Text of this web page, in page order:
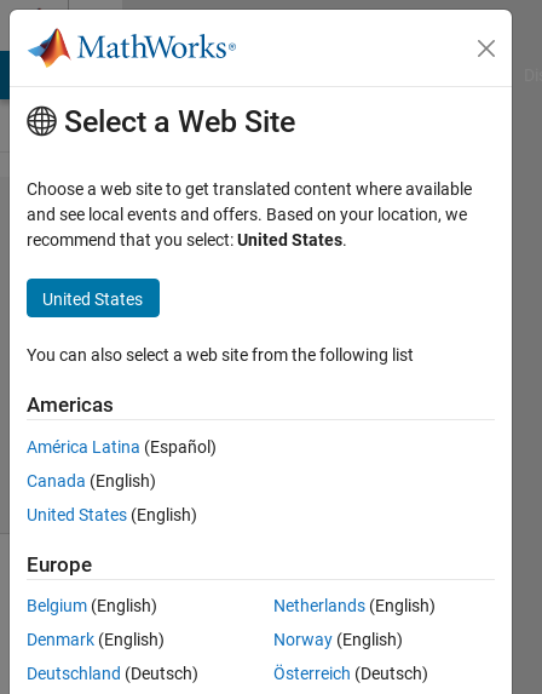
Skip to content
Problem
2733.
Evil
Number
Jan
Orwat
276
solvers
Check if
a given
natural
Select a Web Site
Choose a web site to get translated content where available
and see local events and offers. Based on your location, we
recommend that you select:United States.
United States
You can also select a web site from the following list
Americas
América Latina (Español)
Canada (English)
United States (English)
Europe
Belgium (English)
Denmark (English)
Deutschland (Deutsch)
Netherlands (English)
Norway (English)
Österreich (Deutsch)